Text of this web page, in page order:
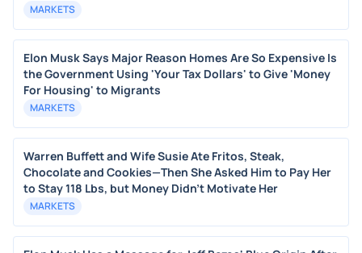
MARKETS
Elon Musk Says Major Reason Homes Are So Expensive Is
the Government Using 'Your Tax Dollars' to Give 'Money
For Housing' to Migrants
MARKETS
Warren Buffett and Wife Susie Ate Fritos, Steak,
Chocolate and Cookies—Then She Asked Him to Pay Her
to Stay 118 Lbs, but Money Didn’t Motivate Her
MARKETS